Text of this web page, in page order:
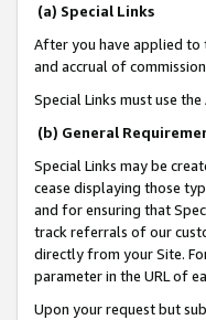
(a) Special Links
After you have applied to
and accrual of
Special Links must use
(b) General
Special Links may be
cease displaying those
and for ensuring that
track referrals of our
directly from your Site.
parameter in the URL of
Upon your request but